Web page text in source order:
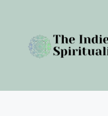
content